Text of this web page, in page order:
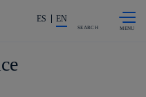
Share in shareholders & investors
ES EN
SEARCH